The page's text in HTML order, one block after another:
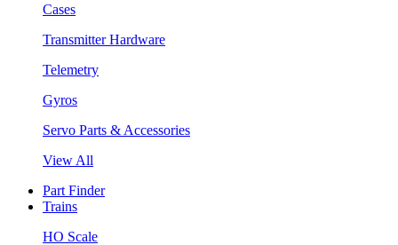
Cases
Transmitter Hardware
Telemetry
Gyros
Servo Parts & Accessories
View All
Part Finder
Trains
HO Scale